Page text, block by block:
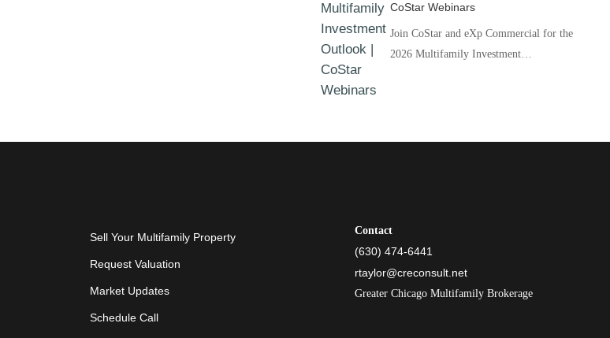
CoStar Webinars
Join CoStar and eXp Commercial for the
2026 Multifamily Investment…
Sell Your Multifamily Property
Request Valuation
Market Updates
Schedule Call
Contact
(630) 474-6441
rtaylor@creconsult.net
Greater Chicago Multifamily Brokerage